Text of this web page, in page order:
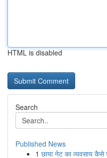
HTML is disabled
Search
Published News
1 छाया नेट का व्यवसाय